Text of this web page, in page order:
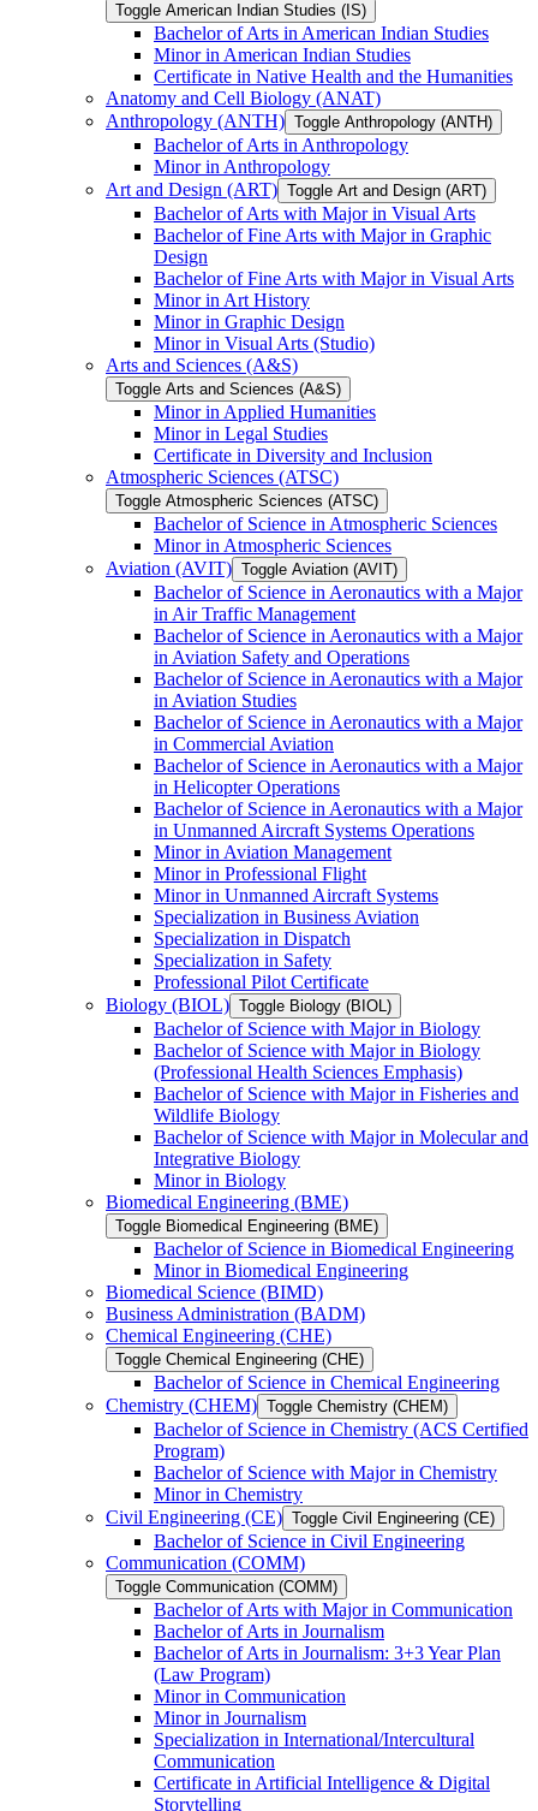
Toggle American Indian Studies (IS)
Bachelor of Arts in American Indian Studies
Minor in American Indian Studies
Certificate in Native Health and the Humanities
Anatomy and Cell Biology (ANAT)
Anthropology (ANTH) Toggle Anthropology (ANTH)
Bachelor of Arts in Anthropology
Minor in Anthropology
Art and Design (ART) Toggle Art and Design (ART)
Bachelor of Arts with Major in Visual Arts
Bachelor of Fine Arts with Major in Graphic
Design
Bachelor of Fine Arts with Major in Visual Arts
Minor in Art History
Minor in Graphic Design
Minor in Visual Arts (Studio)
Arts and Sciences (A&​S)
Toggle Arts and Sciences (A&​S)
Minor in Applied Humanities
Minor in Legal Studies
Certificate in Diversity and Inclusion
Atmospheric Sciences (ATSC)
Toggle Atmospheric Sciences (ATSC)
Bachelor of Science in Atmospheric Sciences
Minor in Atmospheric Sciences
Aviation (AVIT) Toggle Aviation (AVIT)
Bachelor of Science in Aeronautics with a Major
in Air Traffic Management
Bachelor of Science in Aeronautics with a Major
in Aviation Safety and Operations
Bachelor of Science in Aeronautics with a Major
in Aviation Studies
Bachelor of Science in Aeronautics with a Major
in Commercial Aviation
Bachelor of Science in Aeronautics with a Major
in Helicopter Operations
Bachelor of Science in Aeronautics with a Major
in Unmanned Aircraft Systems Operations
Minor in Aviation Management
Minor in Professional Flight
Minor in Unmanned Aircraft Systems
Specialization in Business Aviation
Specialization in Dispatch
Specialization in Safety
Professional Pilot Certificate
Biology (BIOL) Toggle Biology (BIOL)
Bachelor of Science with Major in Biology
Bachelor of Science with Major in Biology
(Professional Health Sciences Emphasis)
Bachelor of Science with Major in Fisheries and
Wildlife Biology
Bachelor of Science with Major in Molecular and
Integrative Biology
Minor in Biology
Biomedical Engineering (BME)
Toggle Biomedical Engineering (BME)
Bachelor of Science in Biomedical Engineering
Minor in Biomedical Engineering
Biomedical Science (BIMD)
Business Administration (BADM)
Chemical Engineering (CHE)
Toggle Chemical Engineering (CHE)
Bachelor of Science in Chemical Engineering
Chemistry (CHEM) Toggle Chemistry (CHEM)
Bachelor of Science in Chemistry (ACS Certified
Program)
Bachelor of Science with Major in Chemistry
Minor in Chemistry
Civil Engineering (CE) Toggle Civil Engineering (CE)
Bachelor of Science in Civil Engineering
Communication (COMM)
Toggle Communication (COMM)
Bachelor of Arts with Major in Communication
Bachelor of Arts in Journalism
Bachelor of Arts in Journalism: 3+3 Year Plan
(Law Program)
Minor in Communication
Minor in Journalism
Specialization in International/​Intercultural
Communication
Certificate in Artificial Intelligence &​ Digital
Storytelling